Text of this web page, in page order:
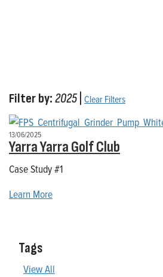
Filter by:2025 Clear Filters
13/06/2025
Yarra Yarra Golf Club
Case Study #1
Learn More
Tags
View All